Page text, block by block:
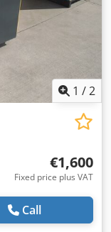
1 /2
€1,600
Fixed price plus VAT
Call